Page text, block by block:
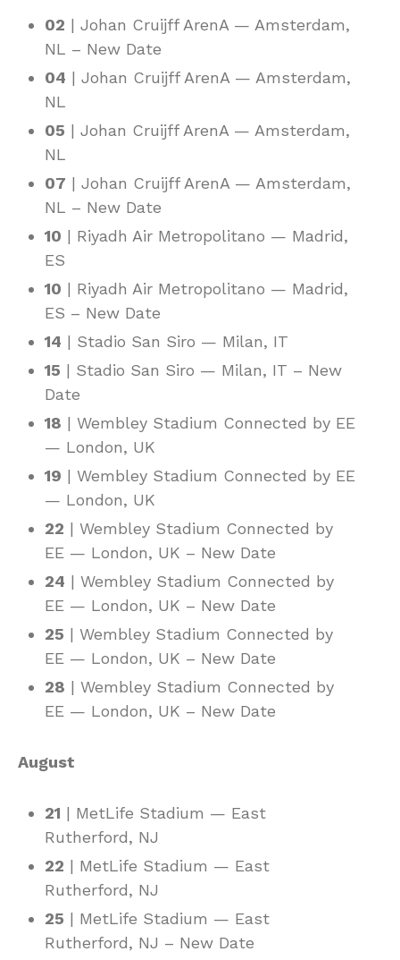
02 | Johan Cruijff ArenA — Amsterdam,
NL – New Date
04 | Johan Cruijff ArenA — Amsterdam,
NL
05 | Johan Cruijff ArenA — Amsterdam,
NL
07 | Johan Cruijff ArenA — Amsterdam,
NL – New Date
10 | Riyadh Air Metropolitano — Madrid,
ES
10 | Riyadh Air Metropolitano — Madrid,
ES – New Date
14 | Stadio San Siro — Milan, IT
15 | Stadio San Siro — Milan, IT – New
Date
18 | Wembley Stadium Connected by EE
— London, UK
19 | Wembley Stadium Connected by EE
— London, UK
22 | Wembley Stadium Connected by
EE — London, UK – New Date
24 | Wembley Stadium Connected by
EE — London, UK – New Date
25 | Wembley Stadium Connected by
EE — London, UK – New Date
28 | Wembley Stadium Connected by
EE — London, UK – New Date
August
21 | MetLife Stadium — East
Rutherford, NJ
22 | MetLife Stadium — East
Rutherford, NJ
25 | MetLife Stadium — East
Rutherford, NJ – New Date